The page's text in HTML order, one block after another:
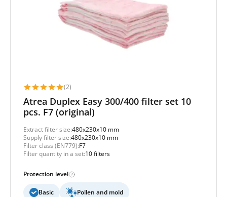
(2)
Atrea Duplex Easy 300/400 filter set 10
pcs. F7 (original)
Extract filter size:480x230x10 mm
Supply filter size:480x230x10 mm
Filter class (EN779):F7
Filter quantity in a set:10 filters
Protection level
Basic Pollen and mold